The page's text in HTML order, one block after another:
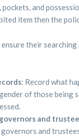
and
item then the
ensure their
: Record what
of those being
and
and